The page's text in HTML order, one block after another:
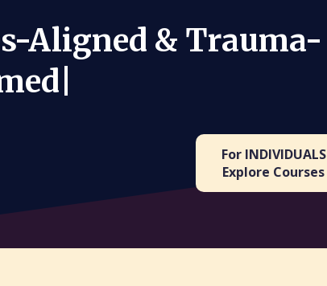
Aligned & Trauma-
|
For INDIVIDUALS
Explore Courses